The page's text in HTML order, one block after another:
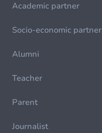
Academic partner
Socio-economic partner
Alumni
Teacher
Parent
Journalist